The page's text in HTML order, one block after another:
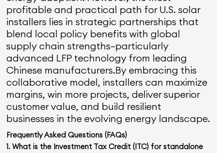
profitable and practical path for U.S. solar
installers lies in strategic partnerships that
blend local policy benefits with global
supply chain strengths—particularly
advanced LFP technology from leading
Chinese manufacturers.By embracing this
collaborative model, installers can maximize
margins, win more projects, deliver superior
customer value, and build resilient
businesses in the evolving energy landscape.
Frequently Asked Questions (FAQs)
1. What is the Investment Tax Credit (ITC) for standalone